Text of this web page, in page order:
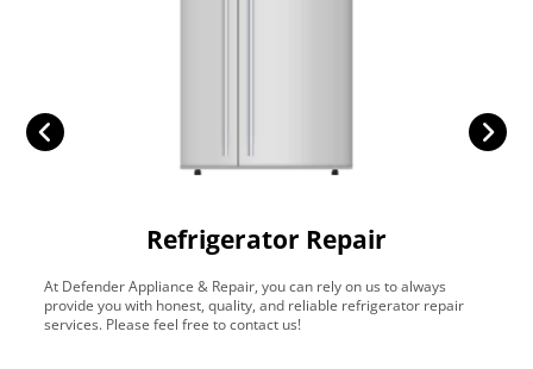
Refrigerator Repair
At Defender Appliance & Repair, you can rely on us to always
provide you with honest, quality, and reliable refrigerator repair
services. Please feel free to contact us!